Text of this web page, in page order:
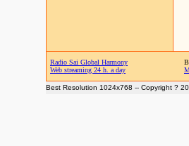
Radio Sai Global Harmony
Web streaming 24 h. a day
Best Resolution 1024x768 -- Copyright ?